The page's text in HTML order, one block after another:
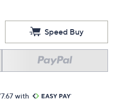
Speed Buy
with